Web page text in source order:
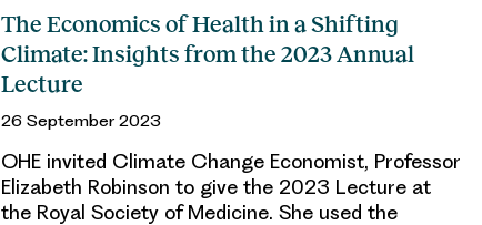
The Economics of Health in a Shifting
Climate: Insights from the 2023 Annual
Lecture
26 September 2023
OHE invited Climate Change Economist, Professor
Elizabeth Robinson to give the 2023 Lecture at
the Royal Society of Medicine. She used the